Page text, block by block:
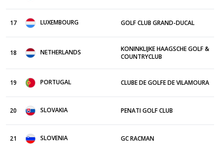
17 LUXEMBOURG GOLF CLUB GRAND-DUCAL
18 NETHERLANDS
KONINKLIJKE HAAGSCHE GOLF &
COUNTRYCLUB
19 PORTUGAL CLUBE DE GOLFE DE VILAMOURA
20 SLOVAKIA PENATI GOLF CLUB
21 SLOVENIA GC RACMAN